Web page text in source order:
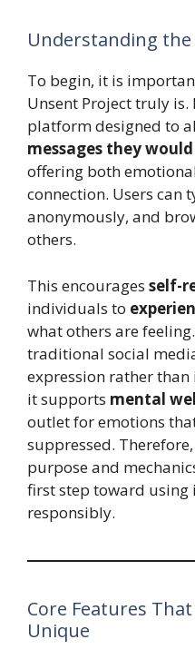
Understanding
To begin, it is
Unsent Project truly
platform designed to
messages they
offering both
connection. Users can
anonymously, and
others.
This encourages self-
individuals to
what others are
traditional social
expression rather
it supports mental
outlet for emotions
suppressed.
purpose and
first step toward using
responsibly.
Core Features
Unique